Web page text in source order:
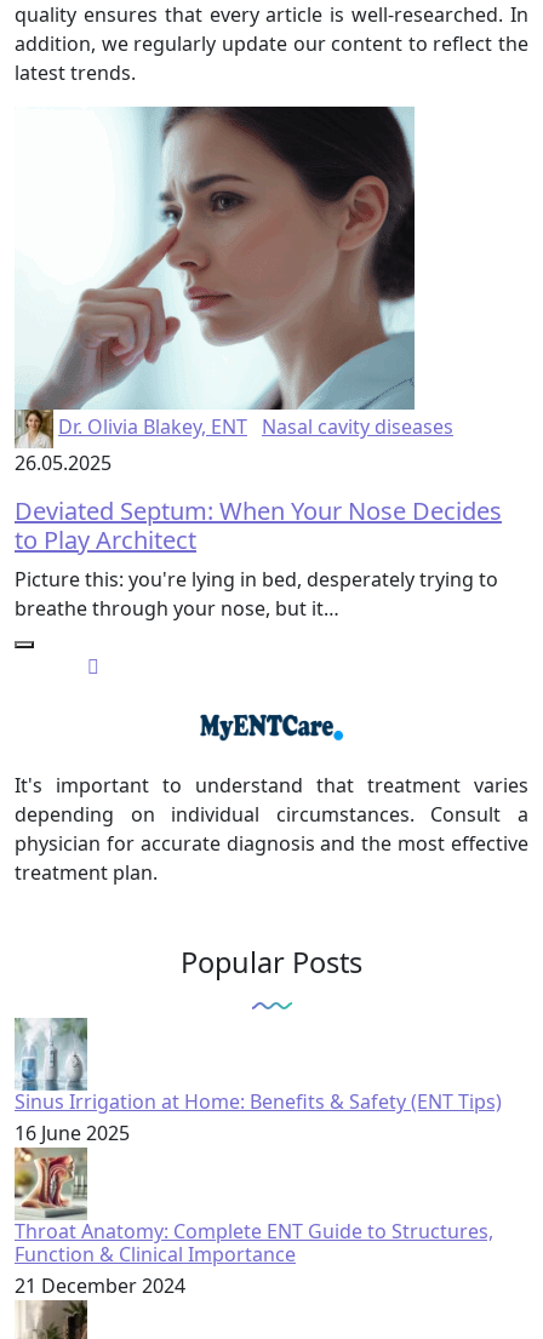
quality ensures that every article is well-researched. In
addition, we regularly update our content to reflect the
latest trends.
Dr. Olivia Blakey, ENT Nasal cavity diseases
26.05.2025
Deviated Septum: When Your Nose Decides
to Play Architect
Picture this: you're lying in bed, desperately trying to
breathe through your nose, but it…
It's important to understand that treatment varies
depending on individual circumstances. Consult a
physician for accurate diagnosis and the most effective
treatment plan.
Popular Posts
Sinus Irrigation at Home: Benefits & Safety (ENT Tips)
16 June 2025
Throat Anatomy: Complete ENT Guide to Structures,
Function & Clinical Importance
21 December 2024